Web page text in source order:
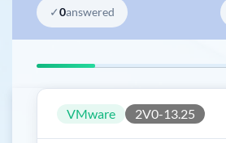
✓0answered
VMware 2V0-13.25